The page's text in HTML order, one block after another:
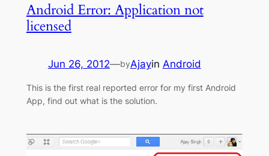
Android Error: Application not
licensed
Jun 26, 2012—byAjayin Android
This is the first real reported error for my first Android
App, find out what is the solution.